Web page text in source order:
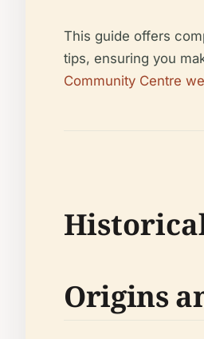
This guide offers
tips, ensuring you
Community Centre
Origins